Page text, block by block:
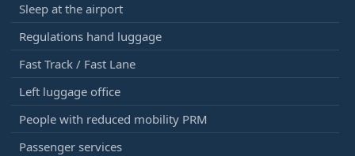
Sleep at the airport
Regulations hand luggage
Fast Track / Fast Lane
Left luggage office
People with reduced mobility PRM
Passenger services